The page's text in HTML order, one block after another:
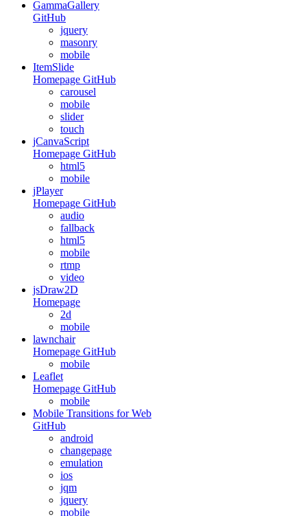
GammaGallery
GitHub
jquery
masonry
mobile
ItemSlide
Homepage GitHub
carousel
mobile
slider
touch
jCanvaScript
Homepage GitHub
html5
mobile
jPlayer
Homepage GitHub
audio
fallback
html5
mobile
rtmp
video
jsDraw2D
Homepage
2d
mobile
lawnchair
Homepage GitHub
mobile
Leaflet
Homepage GitHub
mobile
Mobile Transitions for Web
GitHub
android
changepage
emulation
ios
jqm
jquery
mobile